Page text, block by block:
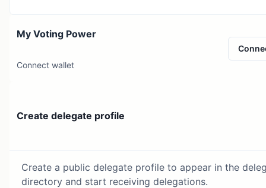
My Voting Power
Connect wallet
Create delegate profile
Create a public delegate profile to appear in the
directory and start receiving delegations.